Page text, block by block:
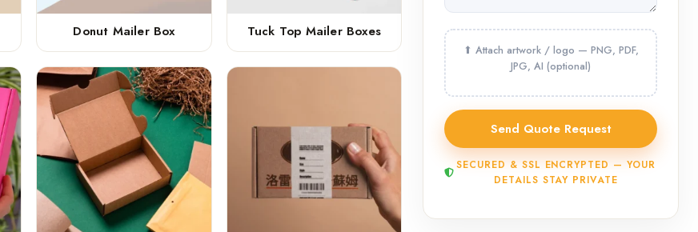
Donut Mailer Box Tuck Top Mailer Boxes
SECURED & SSL ENCRYPTED — YOUR
DETAILS STAY PRIVATE